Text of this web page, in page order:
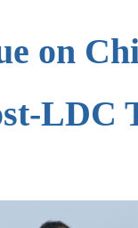
on
LDC